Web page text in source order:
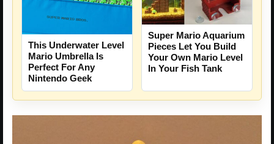
This Underwater Level
Mario Umbrella Is
Perfect For Any
Nintendo Geek
Super Mario Aquarium
Pieces Let You Build
Your Own Mario Level
In Your Fish Tank